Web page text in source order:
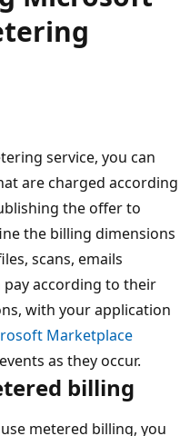
service, you can
are charged according
the offer to
the billing dimensions
scans, emails
pay according to their
with your application
Marketplace
as they occur.
billing
metered billing, you